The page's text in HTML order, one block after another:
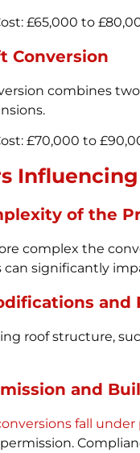
£65,000 to
Conversion
combines
£70,000 to
of the
complex the
can significantly
and
roof structure,
and
fall